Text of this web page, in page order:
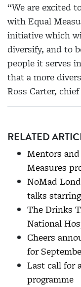
“We are excited
with Equal
initiative which
diversify, and to
people it serves
that a more
Ross Carter,
RELATED
Mentors
Measures
NoMad
talks
The Drinks
National
Cheers
for
Last call for
programme